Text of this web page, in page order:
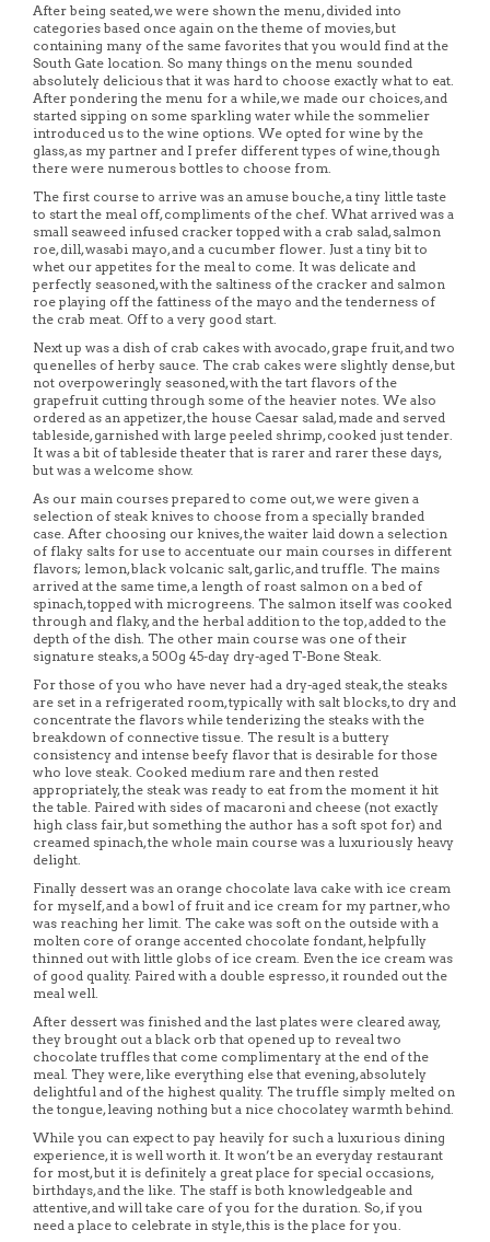
After being seated, we were shown the menu, divided into
categories based once again on the theme of movies, but
containing many of the same favorites that you would find at the
South Gate location. So many things on the menu sounded
absolutely delicious that it was hard to choose exactly what to eat.
After pondering the menu for a while, we made our choices, and
started sipping on some sparkling water while the sommelier
introduced us to the wine options. We opted for wine by the
glass, as my partner and I prefer different types of wine, though
there were numerous bottles to choose from.
The first course to arrive was an amuse bouche, a tiny little taste
to start the meal off, compliments of the chef. What arrived was a
small seaweed infused cracker topped with a crab salad, salmon
roe, dill, wasabi mayo, and a cucumber flower. Just a tiny bit to
whet our appetites for the meal to come. It was delicate and
perfectly seasoned, with the saltiness of the cracker and salmon
roe playing off the fattiness of the mayo and the tenderness of
the crab meat. Off to a very good start.
Next up was a dish of crab cakes with avocado, grape fruit, and two
quenelles of herby sauce. The crab cakes were slightly dense, but
not overpoweringly seasoned, with the tart flavors of the
grapefruit cutting through some of the heavier notes. We also
ordered as an appetizer, the house Caesar salad, made and served
tableside, garnished with large peeled shrimp, cooked just tender.
It was a bit of tableside theater that is rarer and rarer these days,
but was a welcome show.
As our main courses prepared to come out, we were given a
selection of steak knives to choose from a specially branded
case. After choosing our knives, the waiter laid down a selection
of flaky salts for use to accentuate our main courses in different
flavors; lemon, black volcanic salt, garlic, and truffle. The mains
arrived at the same time, a length of roast salmon on a bed of
spinach, topped with microgreens. The salmon itself was cooked
through and flaky, and the herbal addition to the top, added to the
depth of the dish. The other main course was one of their
signature steaks, a 500g 45-day dry-aged T-Bone Steak.
For those of you who have never had a dry-aged steak, the steaks
are set in a refrigerated room, typically with salt blocks, to dry and
concentrate the flavors while tenderizing the steaks with the
breakdown of connective tissue. The result is a buttery
consistency and intense beefy flavor that is desirable for those
who love steak. Cooked medium rare and then rested
appropriately, the steak was ready to eat from the moment it hit
the table. Paired with sides of macaroni and cheese (not exactly
high class fair, but something the author has a soft spot for) and
creamed spinach, the whole main course was a luxuriously heavy
delight.
Finally dessert was an orange chocolate lava cake with ice cream
for myself, and a bowl of fruit and ice cream for my partner, who
was reaching her limit. The cake was soft on the outside with a
molten core of orange accented chocolate fondant, helpfully
thinned out with little globs of ice cream. Even the ice cream was
of good quality. Paired with a double espresso, it rounded out the
meal well.
After dessert was finished and the last plates were cleared away,
they brought out a black orb that opened up to reveal two
chocolate truffles that come complimentary at the end of the
meal. They were, like everything else that evening, absolutely
delightful and of the highest quality. The truffle simply melted on
the tongue, leaving nothing but a nice chocolatey warmth behind.
While you can expect to pay heavily for such a luxurious dining
experience, it is well worth it. It won’t be an everyday restaurant
for most, but it is definitely a great place for special occasions,
birthdays, and the like. The staff is both knowledgeable and
attentive, and will take care of you for the duration. So, if you
need a place to celebrate in style, this is the place for you.